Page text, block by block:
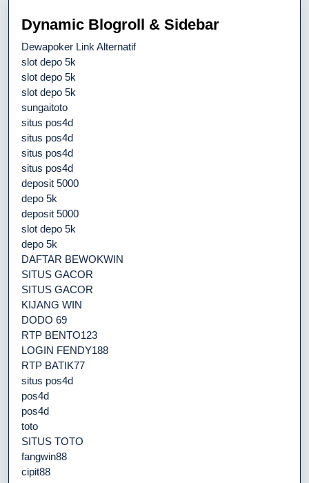
Dynamic Blogroll & Sidebar
Dewapoker Link Alternatif
slot depo 5k
slot depo 5k
slot depo 5k
sungaitoto
situs pos4d
situs pos4d
situs pos4d
situs pos4d
deposit 5000
depo 5k
deposit 5000
slot depo 5k
depo 5k
DAFTAR BEWOKWIN
SITUS GACOR
SITUS GACOR
KIJANG WIN
DODO 69
RTP BENTO123
LOGIN FENDY188
RTP BATIK77
situs pos4d
pos4d
pos4d
toto
SITUS TOTO
fangwin88
cipit88